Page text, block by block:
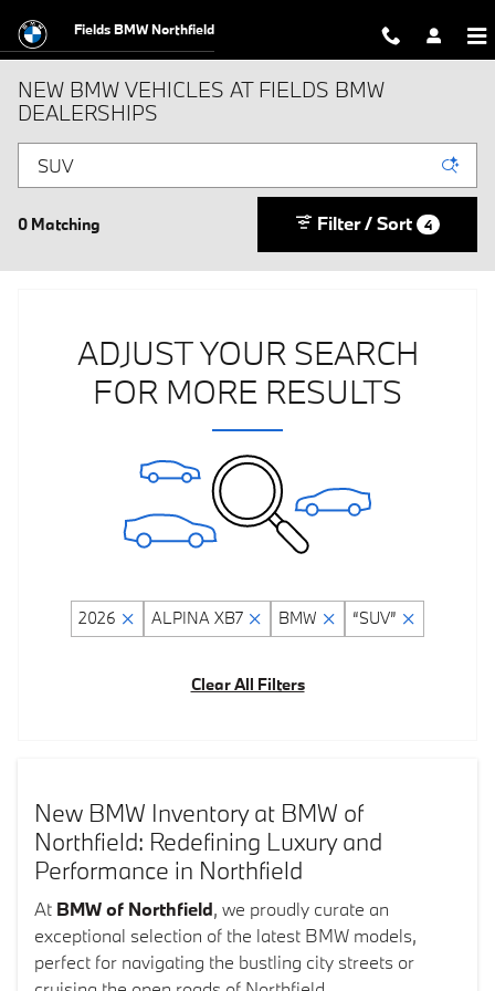
Fields BMW Northfield
NEW BMW VEHICLES AT FIELDS BMW
DEALERSHIPS
0 Matching Filter / Sort 4
ADJUST YOUR SEARCH
FOR MORE RESULTS
2026 ALPINA XB7 BMW “SUV”
Clear All Filters
New BMW Inventory at BMW of
Northfield: Redefining Luxury and
Performance in Northfield
At BMW of Northfield, we proudly curate an
exceptional selection of the latest BMW models,
perfect for navigating the bustling city streets or